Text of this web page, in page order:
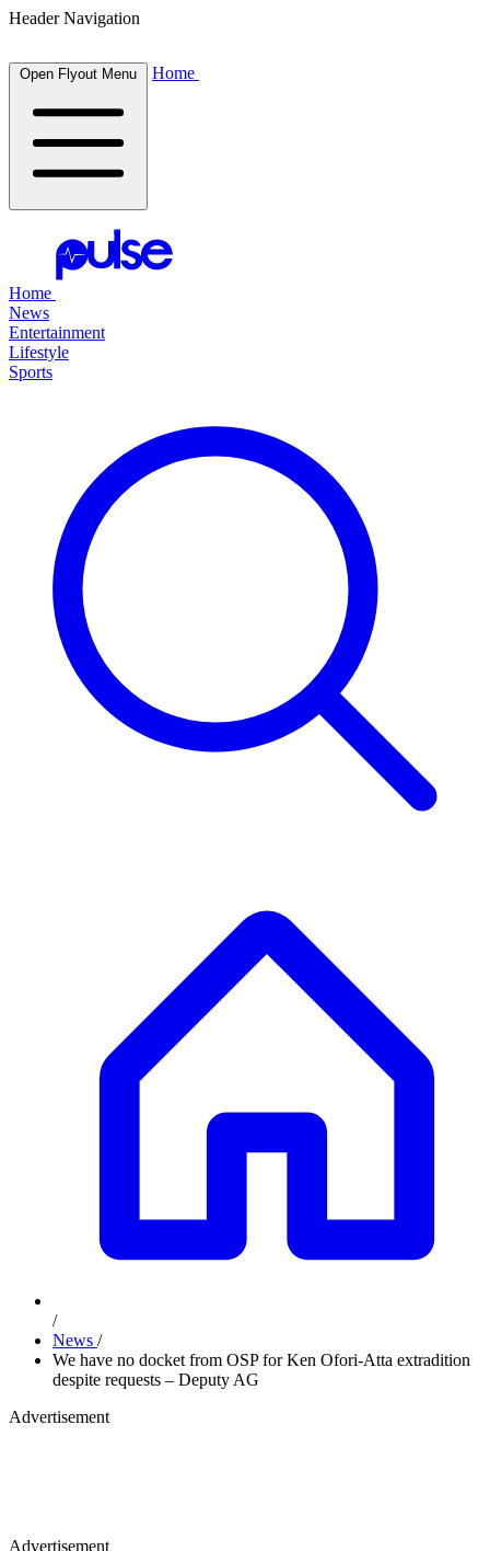
Header Navigation
Open Flyout Menu Home
Home
News
Entertainment
Lifestyle
Sports
/
News /
We have no docket from OSP for Ken Ofori-Atta extradition
despite requests – Deputy AG
Advertisement
Advertisement